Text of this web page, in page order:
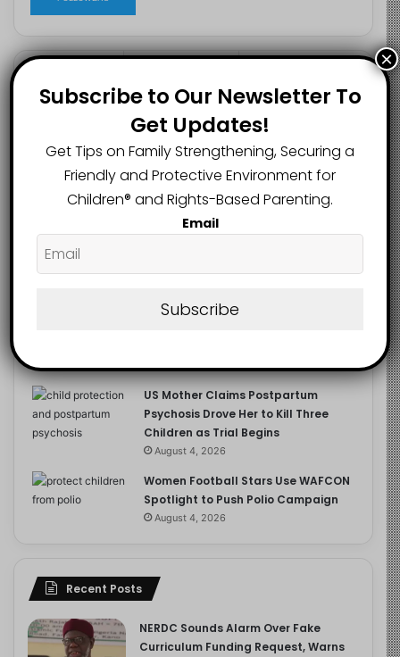
NERDC Sounds Alarm Over Fake
Curriculum Funding Request, Warns
Schools, Public
August 4, 2026
FG Moves to Protect Children’s
‘The Problem Are the Parents’:
August 4, 2026
US Mother Claims Postpartum
Psychosis Drove Her to Kill Three
Children as Trial Begins
August 4, 2026
Women Football Stars Use WAFCON
Spotlight to Push Polio Campaign
August 4, 2026
Recent Posts
NERDC Sounds Alarm Over Fake
Curriculum Funding Request, Warns
Subscribe to Our Newsletter To
Get Updates!
Get Tips on Family Strengthening, Securing a
Friendly and Protective Environment for
Children®️ and Rights-Based Parenting.
Email
Subscribe
×